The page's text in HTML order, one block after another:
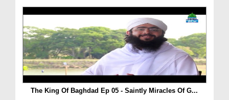
The King Of Baghdad Ep 05 - Saintly Miracles Of G...